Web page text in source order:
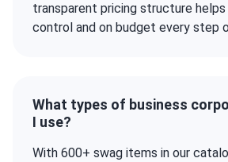
transparent pricing structure
control and on budget every step
What types of business
I use?
With 600+ swag items in our